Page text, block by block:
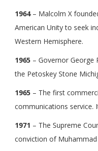
1964– Malcolm X
American Unity to seek
Western Hemisphere.
1965 – Governor George
the Petoskey Stone
1965 – The first
communications service.
1971 – The Supreme
conviction of Muhammad